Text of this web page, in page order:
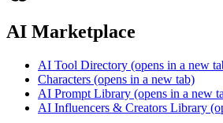
AI Marketplace
AI Tool Directory (opens in a new
Characters (opens in a new tab)
AI Prompt Library (opens in a new
AI Influencers & Creators Library